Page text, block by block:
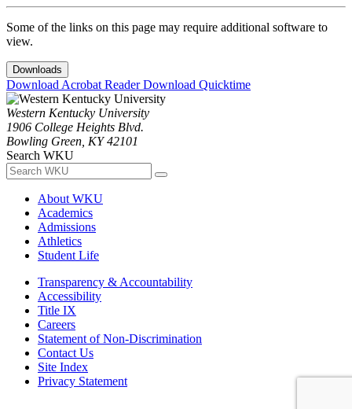
Some of the links on this page may require additional software to
view.
Downloads
Download Acrobat ReaderDownload Quicktime
Western Kentucky University
1906 College Heights Blvd.
Bowling Green, KY 42101
Search WKU
About WKU
Academics
Admissions
Athletics
Student Life
Transparency & Accountability
Accessibility
Title IX
Careers
Statement of Non-Discrimination
Contact Us
Site Index
Privacy Statement